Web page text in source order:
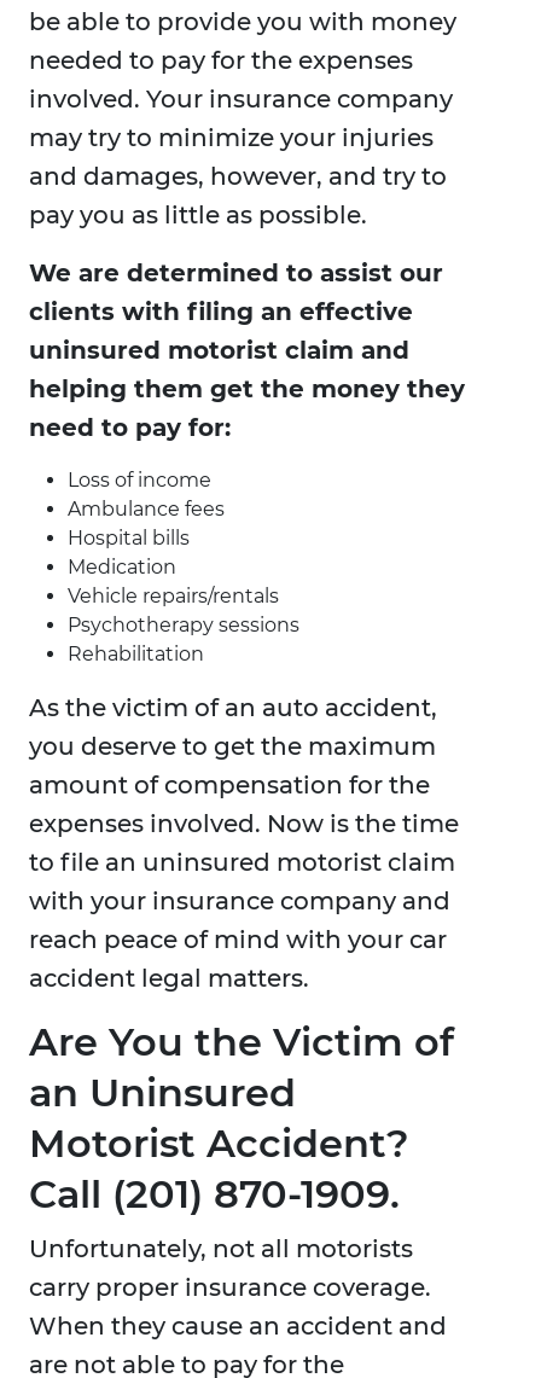
be able to provide you with money
needed to pay for the expenses
involved. Your insurance company
may try to minimize your injuries
and damages, however, and try to
pay you as little as possible.
We are determined to assist our
clients with filing an effective
uninsured motorist claim and
helping them get the money they
need to pay for:
Loss of income
Ambulance fees
Hospital bills
Medication
Vehicle repairs/rentals
Psychotherapy sessions
Rehabilitation
As the victim of an auto accident,
you deserve to get the maximum
amount of compensation for the
expenses involved. Now is the time
to file an uninsured motorist claim
with your insurance company and
reach peace of mind with your car
accident legal matters.
Are You the Victim of
an Uninsured
Motorist Accident?
Call (201) 870-1909​.
Unfortunately, not all motorists
carry proper insurance coverage.
When they cause an accident and
are not able to pay for the